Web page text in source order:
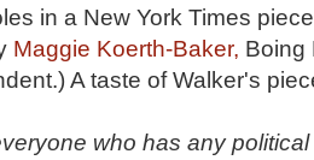
in a New York Times
Maggie Koerth-Baker, Boing
A taste of Walker's
who has any